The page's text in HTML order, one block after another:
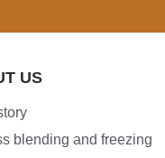
US
blending and freezing